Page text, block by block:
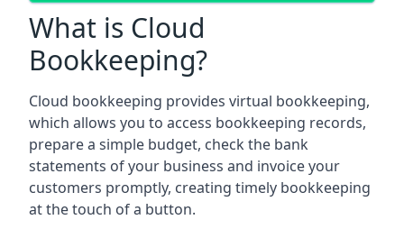
What is Cloud
Bookkeeping?
Cloud bookkeeping provides virtual bookkeeping,
which allows you to access bookkeeping records,
prepare a simple budget, check the bank
statements of your business and invoice your
customers promptly, creating timely bookkeeping
at the touch of a button.